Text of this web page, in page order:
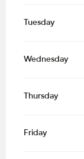
Tuesday
Wednesday
Thursday
Friday